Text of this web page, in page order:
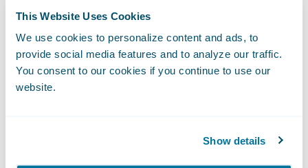
This Website Uses Cookies
We use cookies to personalize content and ads, to
provide social media features and to analyze our traffic.
You consent to our cookies if you continue to use our
website.
Show details
and efficiency through straight-through
processing, automated work assignment
and task management;
More easily manage regulatory compliance;
Provide high levels of service to customers
and agents.